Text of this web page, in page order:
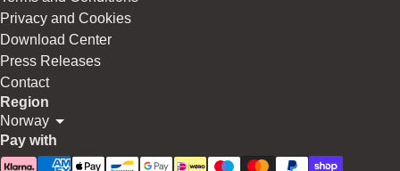
Privacy and Cookies
Download Center
Press Releases
Contact
Region
Norway
Pay with